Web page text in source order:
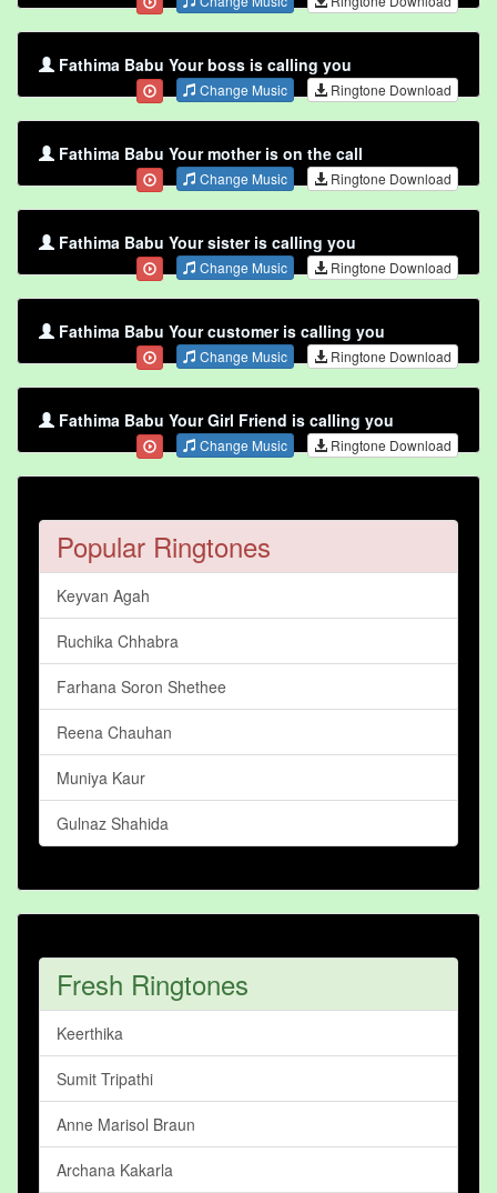
Fathima Babu Your boss is calling you
Change Music Ringtone Download
Fathima Babu Your mother is on the call
Change Music Ringtone Download
Fathima Babu Your sister is calling you
Change Music Ringtone Download
Fathima Babu Your customer is calling you
Change Music Ringtone Download
Fathima Babu Your Girl Friend is calling you
Change Music Ringtone Download
Popular Ringtones
Keyvan Agah
Ruchika Chhabra
Farhana Soron Shethee
Reena Chauhan
Muniya Kaur
Gulnaz Shahida
Fresh Ringtones
Keerthika
Sumit Tripathi
Anne Marisol Braun
Archana Kakarla